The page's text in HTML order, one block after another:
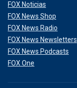
FOX Noticias
FOX News Shop
FOX News Radio
FOX News Newsletters
FOX News Podcasts
FOX One